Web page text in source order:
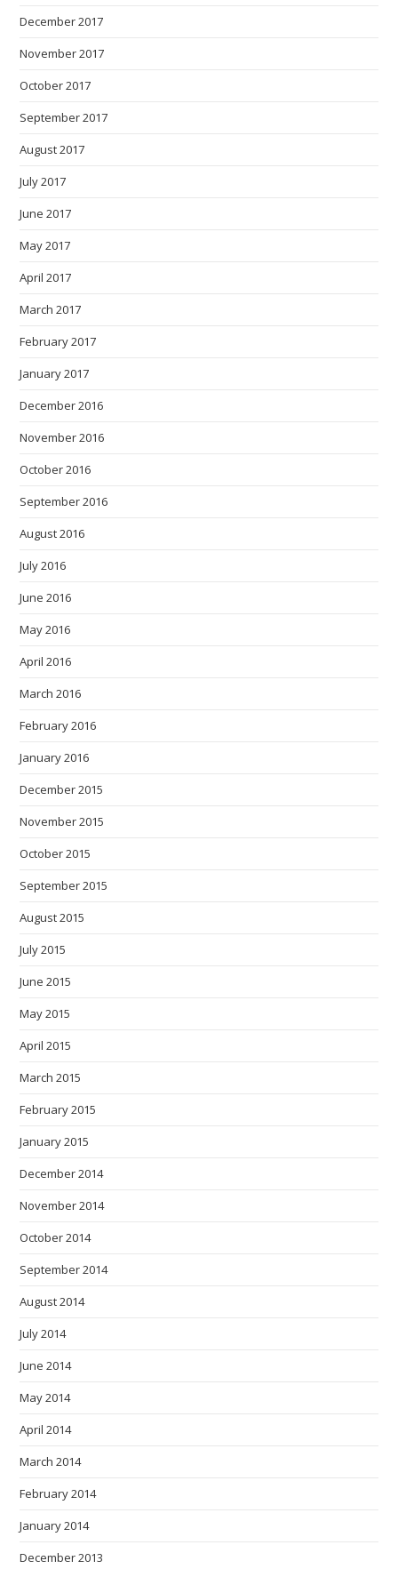
December 2017
November 2017
October 2017
September 2017
August 2017
July 2017
June 2017
May 2017
April 2017
March 2017
February 2017
January 2017
December 2016
November 2016
October 2016
September 2016
August 2016
July 2016
June 2016
May 2016
April 2016
March 2016
February 2016
January 2016
December 2015
November 2015
October 2015
September 2015
August 2015
July 2015
June 2015
May 2015
April 2015
March 2015
February 2015
January 2015
December 2014
November 2014
October 2014
September 2014
August 2014
July 2014
June 2014
May 2014
April 2014
March 2014
February 2014
January 2014
December 2013